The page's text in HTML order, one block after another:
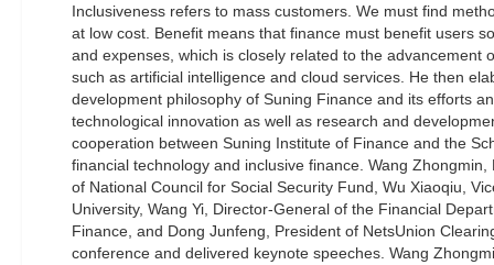
Inclusiveness refers to mass customers. We must find
at low cost. Benefit means that finance must benefit users
and expenses, which is closely related to the advancement
such as artificial intelligence and cloud services. He then
development philosophy of Suning Finance and its efforts
technological innovation as well as research and
cooperation between Suning Institute of Finance and the
financial technology and inclusive finance. Wang
of National Council for Social Security Fund, Wu Xiaoqiu,
University, Wang Yi, Director-General of the Financial
Finance, and Dong Junfeng, President of NetsUnion
conference and delivered keynote speeches. Wang